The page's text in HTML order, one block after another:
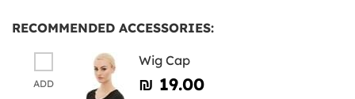
RECOMMENDED ACCESSORIES:
ADD
Wig Cap
₪‎ 19.00